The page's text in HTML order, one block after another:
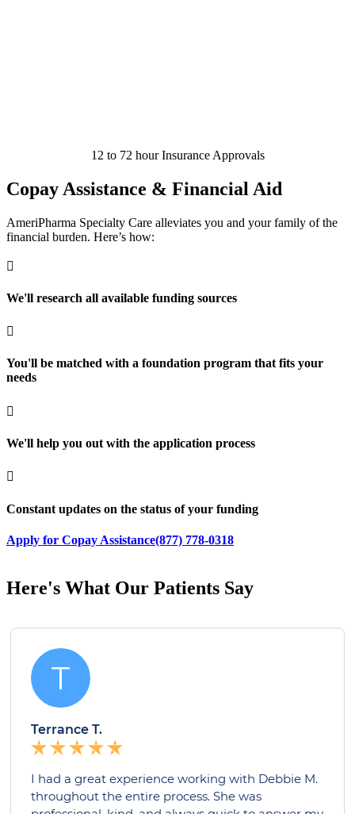
12 to 72 hour Insurance Approvals
Copay Assistance & Financial Aid
AmeriPharma Specialty Care alleviates you and your family of the
financial burden. Here’s how:

We'll research all available funding sources

You'll be matched with a foundation program that fits your
needs

We'll help you out with the application process

Constant updates on the status of your funding
Apply for Copay Assistance(877) 778-0318
Here's What Our Patients Say